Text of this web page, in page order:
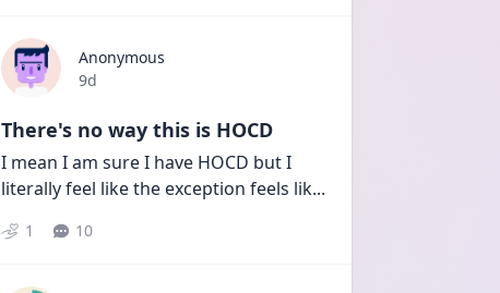
Anonymous
Date posted
9d
There's no way this is HOCD
I mean I am sure I have HOCD but I
literally feel like the exception feels lik...
1 10